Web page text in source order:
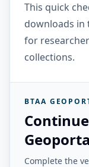
This quick
downloads in
for
collections.
BTAA
Complete the